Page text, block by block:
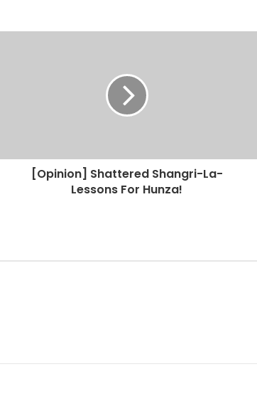
[Opinion] Shattered Shangri-La-
Lessons For Hunza!